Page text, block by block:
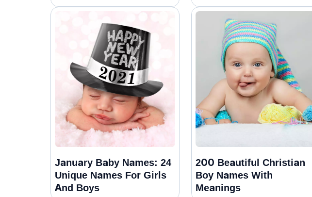
January Baby Names: 24
Unique Names For Girls
And Boys
200 Beautiful Christian
Boy Names With
Meanings